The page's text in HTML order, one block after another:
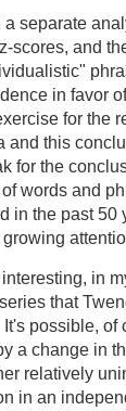
a separate
scores, and
in favor
for the
and this
for the
words and
in the past
interesting, in
that
possible, of
a change in
relatively
in an